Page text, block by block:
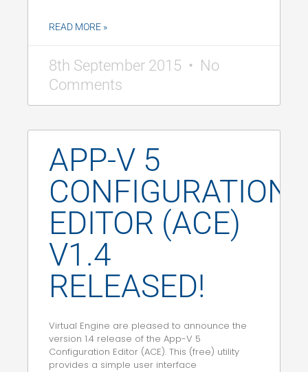
READ MORE »
8th September 2015
No
Comments
APP-V 5
CONFIGURATION
EDITOR (ACE)
V1.4
RELEASED!
Virtual Engine are pleased to announce the
version 1.4 release of the App-V 5
Configuration Editor (ACE). This (free) utility
provides a simple user interface